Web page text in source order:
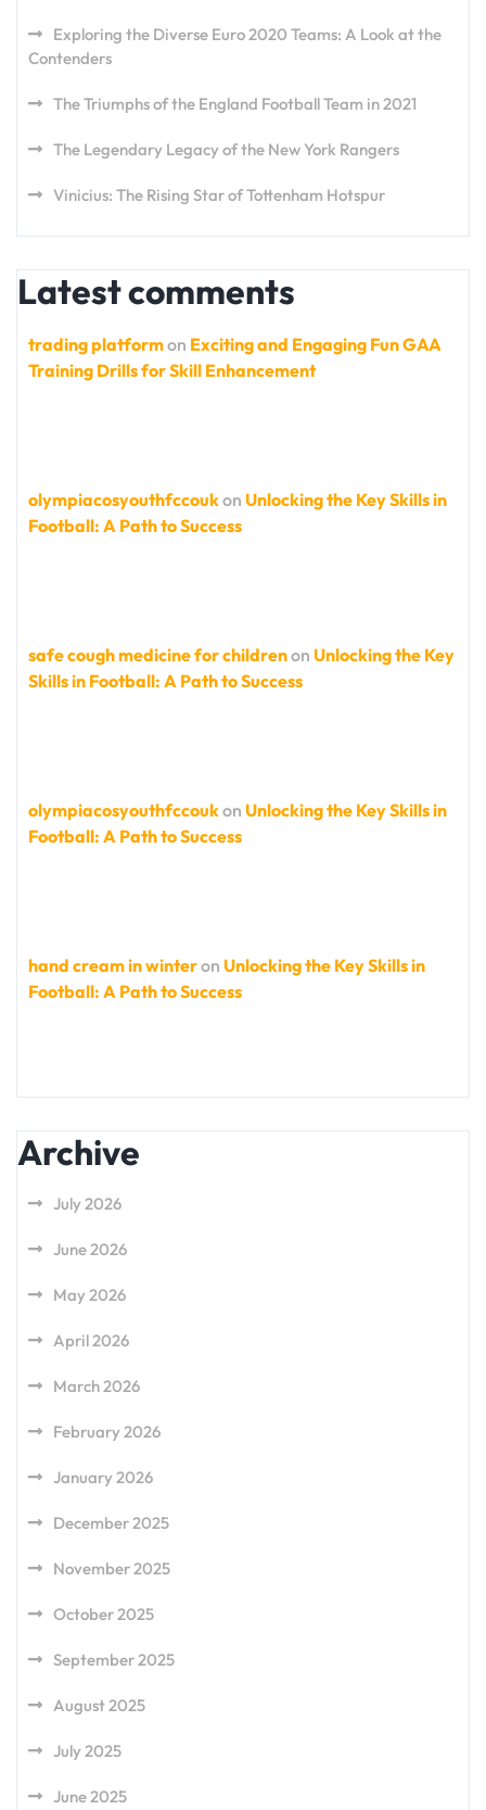
Exploring the Diverse Euro 2020 Teams: A Look at the
Contenders
The Triumphs of the England Football Team in 2021
The Legendary Legacy of the New York Rangers
Vinicius: The Rising Star of Tottenham Hotspur
Latest comments
trading platformon Exciting and Engaging Fun GAA
Training Drills for Skill Enhancement
olympiacosyouthfccoukon Unlocking the Key Skills in
Football: A Path to Success
safe cough medicine for childrenon Unlocking the Key
Skills in Football: A Path to Success
olympiacosyouthfccoukon Unlocking the Key Skills in
Football: A Path to Success
hand cream in winteron Unlocking the Key Skills in
Football: A Path to Success
Archive
July 2026
June 2026
May 2026
April 2026
March 2026
February 2026
January 2026
December 2025
November 2025
October 2025
September 2025
August 2025
July 2025
June 2025